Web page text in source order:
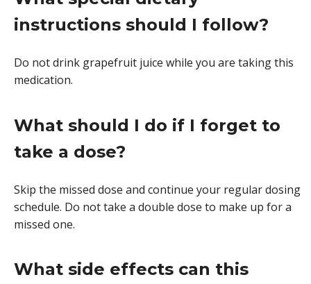
instructions should I follow?
Do not drink grapefruit juice while you are taking this
medication.
What should I do if I forget to
take a dose?
Skip the missed dose and continue your regular dosing
schedule. Do not take a double dose to make up for a
missed one.
What side effects can this